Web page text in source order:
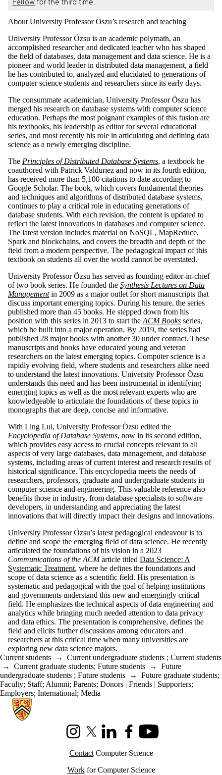
Fellow for the third time.
About University Professor Öszu’s research and teaching
University Professor Özsu is an academic polymath, an
accomplished researcher and dedicated teacher who has shaped
the field of databases, data management and data science. He is a
pioneer and world leader in distributed data management, a field
he has contributed to, analyzed and elucidated to generations of
computer science students and researchers since its early days.
The consummate academician, University Professor Öszu has
merged his research on database systems with computer science
education. Perhaps the most poignant examples of this fusion are
his textbooks, his leadership as editor for several educational
series, and most recently his role in articulating and defining data
science as a newly emerging discipline.
The Principles of Distributed Database Systems, a textbook he
coauthored with Patrick Valduriez and now in its fourth edition,
has received more than 5,100 citations to date according to
Google Scholar. The book, which covers fundamental theories
and techniques and algorithms of distributed database systems,
continues to play a critical role in educating generations of
database students. With each revision, the content is updated to
reflect the latest innovations in databases and computer science.
The latest version includes material on NoSQL, MapReduce,
Spark and blockchains, and covers the breadth and depth of the
field from a modern perspective. The pedagogical impact of this
textbook on students all over the world cannot be overstated.
University Professor Özsu has served as founding editor-in-chief
of two book series. He founded the Synthesis Lectures on Data
Managementin 2009 as a major outlet for short manuscripts that
discuss important emerging topics. During his tenure, the series
published more than 45 books. He stepped down from his
position with this series in 2013 to start the ACM Books series,
which he built into a major operation. By 2019, the series had
published 28 major books with another 30 under contract. These
manuscripts and books have educated young and veteran
researchers on the latest emerging topics. Computer science is a
rapidly evolving field, where students and researchers alike need
to understand the latest innovations. University Professor Özsu
understands this need and has been instrumental in identifying
emerging topics as well as the most relevant experts who are
knowledgeable to articulate the foundations of these topics in
monographs that are deep, concise and informative.
With Ling Lui, University Professor Özsu edited the
Encyclopedia of Database Systems, now in its second edition,
which provides easy access to crucial concepts relevant to all
aspects of very large databases, data management, and database
systems, including areas of current interest and research results of
historical significance. This encyclopedia meets the needs of
researchers, professors, graduate and undergraduate students in
computer science and engineering. This valuable reference also
benefits those in industry, from database specialists to software
developers, in understanding and appreciating the latest
innovations that will directly impact their designs and innovations.
University Professor Özsu’s latest pedagogical endeavour is to
define and scope the emerging field of data science. He recently
articulated the foundations of his vision in a 2023
Communications of the ACMarticle titled Data Science: A
Systematic Treatment, where he defines the foundations and
scope of data science as a scientific field. His presentation is
systematic and pedagogical with the goal of helping institutions
and governments understand this new and emergingly critical
field. He emphasizes the technical aspects of data engineering and
analytics while bringing much needed attention to data privacy
and data ethics. The presentation is comprehensive, defines the
field and elicits further discussions among educators and
researchers at this critical time when many universities are
exploring new data science majors.
Current students → Current undergraduate students ; Current students
→ Current graduate students; Future students → Future
undergraduate students ; Future students → Future graduate students;
Faculty; Staff; Alumni; Parents; Donors | Friends | Supporters;
Employers; International; Media
Information about Cheriton School of Computer Science
InstagramX (formerly Twitter)
LinkedInFacebookYoutube
ContactComputer Science
Workfor Computer Science